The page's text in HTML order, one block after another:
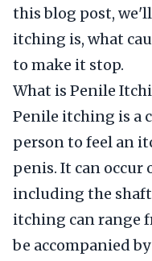
this blog post,
itching is, what
to make it stop.
What is Penile
Penile itching is a
person to feel an
penis. It can occur
including the
itching can range
be accompanied